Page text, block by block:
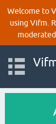
Welcome to
using Vifm.